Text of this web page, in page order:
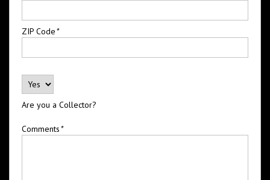
ZIP Code*
Are you a Collector?
Comments*